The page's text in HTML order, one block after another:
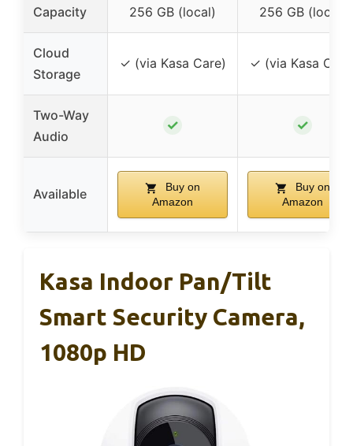
Capacity
256 GB (local)
256 GB (local)
Cloud
Storage
✓ (via Kasa Care) ✓ (via Kasa
Two-Way
Audio
✓ ✓
Available
Buy on
Amazon
Buy on
Amazon
Kasa Indoor Pan/Tilt
Smart Security Camera,
1080p HD